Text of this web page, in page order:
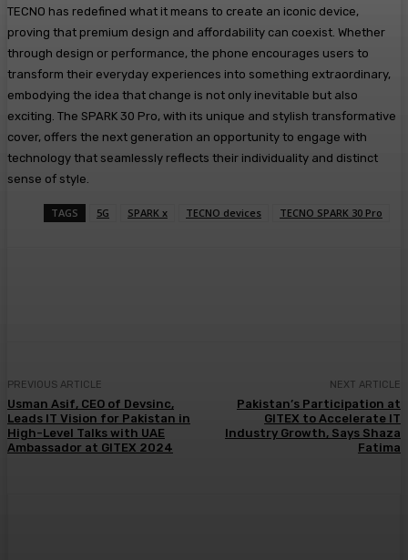
TECNO has redefined what it means to create an iconic device,
proving that premium design and affordability can coexist. Whether
through design or performance, the phone encourages users to
transform their everyday experiences into something extraordinary,
embodying the idea that change is not only inevitable but also
exciting. The SPARK 30 Pro, with its unique and stylish transformative
cover, offers the next generation an opportunity to engage with
technology that seamlessly reflects their individuality and distinct
sense of style.
TAGS 5G SPARK x TECNO devices TECNO SPARK 30 Pro
PREVIOUS ARTICLE
Usman Asif, CEO of Devsinc,
Leads IT Vision for Pakistan in
High-Level Talks with UAE
Ambassador at GITEX 2024
NEXT ARTICLE
Pakistan’s Participation at
GITEX to Accelerate IT
Industry Growth, Says Shaza
Fatima